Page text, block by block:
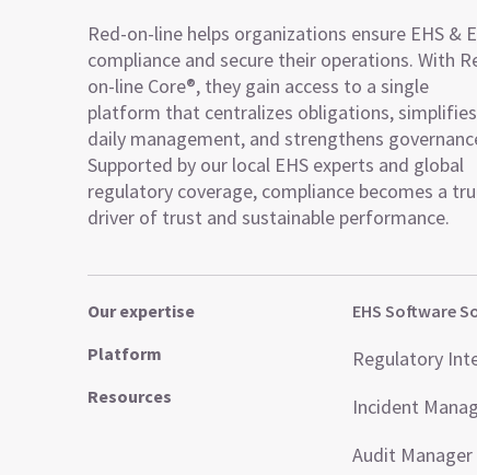
Red-on-line helps organizations ensure EHS &
compliance and secure their operations. With
on-line Core®, they gain access to a single
platform that centralizes obligations, simplifies
daily management, and strengthens
Supported by our local EHS experts and global
regulatory coverage, compliance becomes a
driver of trust and sustainable performance.
Our expertise
Platform
Resources
EHS Software
Regulatory
Incident
Audit Manager